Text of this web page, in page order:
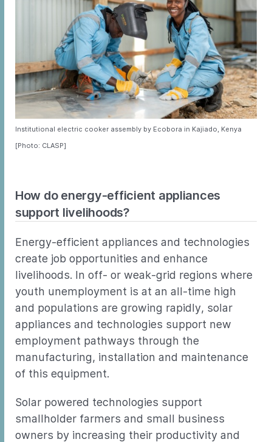
Institutional electric cooker assembly by Ecobora in Kajiado, Kenya
[Photo: CLASP]
How do energy-efficient appliances
support livelihoods?
Energy-efficient appliances and technologies
create job opportunities and enhance
livelihoods. In off- or weak-grid regions where
youth unemployment is at an all-time high
and populations are growing rapidly, solar
appliances and technologies support new
employment pathways through the
manufacturing, installation and maintenance
of this equipment.
Solar powered technologies support
smallholder farmers and small business
owners by increasing their productivity and